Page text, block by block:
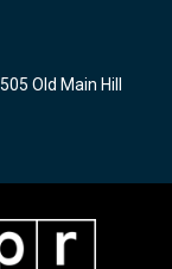
Old Main Hill